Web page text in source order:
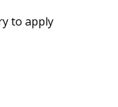
to apply